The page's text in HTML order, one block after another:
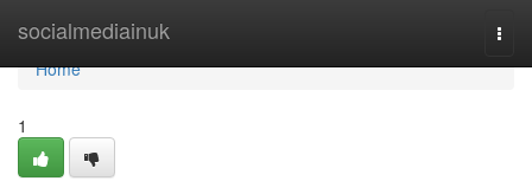
socialmediainuk
Home
Home
1